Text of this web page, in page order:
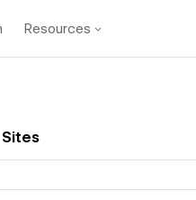
Resources
Sites